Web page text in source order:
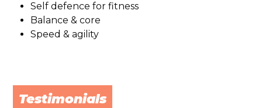
Self defence for fitness
Balance & core
Speed & agility
Testimonials